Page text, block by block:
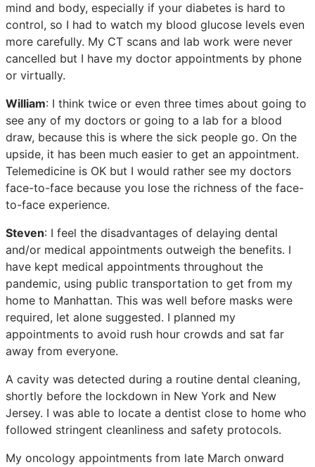
mind and body, especially if your diabetes is hard to
control, so I had to watch my blood glucose levels even
more carefully. My CT scans and lab work were never
cancelled but I have my doctor appointments by phone
or virtually.
William: I think twice or even three times about going to
see any of my doctors or going to a lab for a blood
draw, because this is where the sick people go. On the
upside, it has been much easier to get an appointment.
Telemedicine is OK but I would rather see my doctors
face-to-face because you lose the richness of the face-
to-face experience.
Steven: I feel the disadvantages of delaying dental
and/or medical appointments outweigh the benefits. I
have kept medical appointments throughout the
pandemic, using public transportation to get from my
home to Manhattan. This was well before masks were
required, let alone suggested. I planned my
appointments to avoid rush hour crowds and sat far
away from everyone.
A cavity was detected during a routine dental cleaning,
shortly before the lockdown in New York and New
Jersey. I was able to locate a dentist close to home who
followed stringent cleanliness and safety protocols.
My oncology appointments from late March onward